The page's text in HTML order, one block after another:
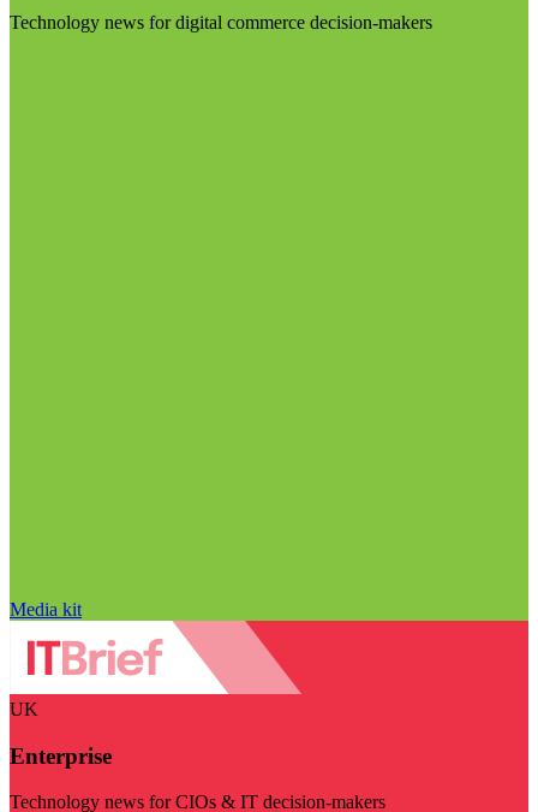
Technology news for digital commerce decision-makers
Media kit
UK
Enterprise
Technology news for CIOs & IT decision-makers